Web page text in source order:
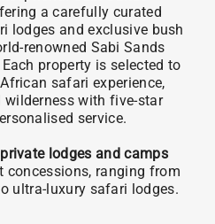
a carefully curated
lodges and exclusive bush
renowned Sabi Sands
property is selected to
safari experience,
with five-star
service.
lodges and camps
concessions, ranging from
ultra-luxury safari lodges.